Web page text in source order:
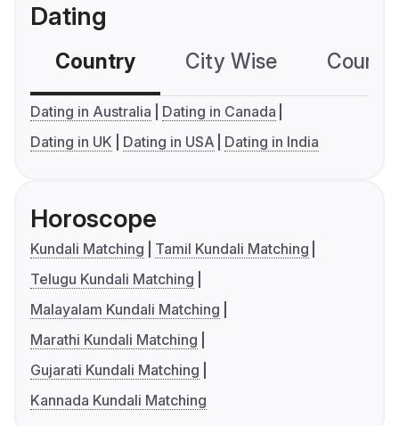
Dating
Country City Wise
Dating in Australia
Dating in Canada
Dating in UK
Dating in USA Dating in India
Horoscope
Kundali Matching
Tamil Kundali Matching
Telugu Kundali Matching
Malayalam Kundali Matching
Marathi Kundali Matching
Gujarati Kundali Matching
Kannada Kundali Matching